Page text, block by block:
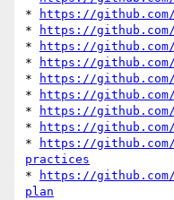
*
https://github.com/
*
https://github.com/
*
https://
*
https://
*
https://
*
https://
*
https://
*
https://
*
https://
practices
*
https://
plan